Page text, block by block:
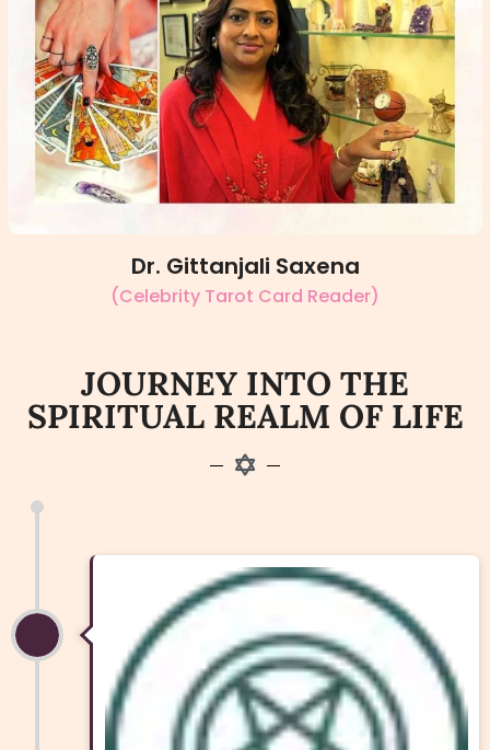
Dr. Gittanjali Saxena
(Celebrity Tarot Card Reader)
JOURNEY INTO THE
SPIRITUAL REALM OF LIFE